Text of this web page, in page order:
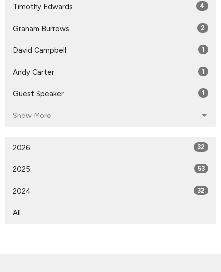
Timothy Edwards 4
Graham Burrows 2
David Campbell 1
Andy Carter 1
Guest Speaker 1
Show More
2026 32
2025 53
2024 32
All